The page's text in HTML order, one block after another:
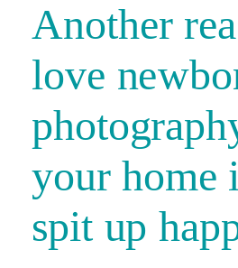
Another
love
your home
spit up